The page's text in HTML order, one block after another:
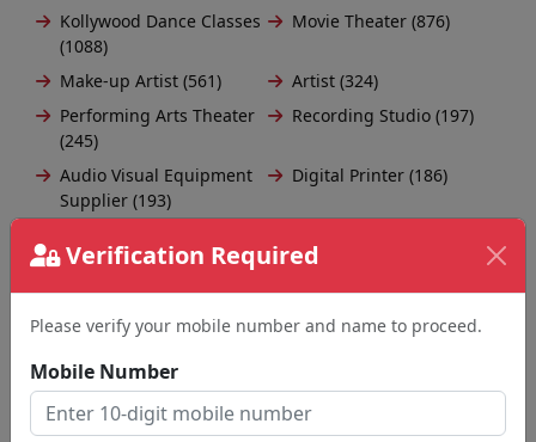
Verification Required
Please verify your mobile number and name to proceed.
Mobile Number
Kollywood Dance Classes
(1088)
Movie Theater (876)
Make-up Artist (561)
Artist (324)
Performing Arts Theater
(245)
Recording Studio (197)
Audio Visual Equipment
Supplier (193)
Digital Printer (186)
Acoustical Consultant
(116)
Orchestra (116)
Musician (100)
Beautician (97)
Musical Instrument Store
(94)